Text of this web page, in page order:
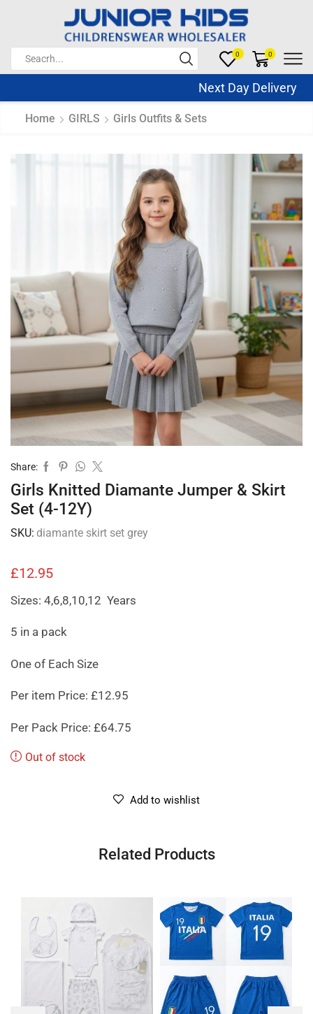
0 0
Next Day Delivery
Home GIRLS Girls Outfits & Sets
Share:
Girls Knitted Diamante Jumper & Skirt
Set (4-12Y)
SKU: diamante skirt set grey
£12.95
Sizes: 4,6,8,10,12 Years
5 in a pack
One of Each Size
Per item Price: £12.95
Per Pack Price: £64.75
Out of stock
Add to wishlist
Related Products